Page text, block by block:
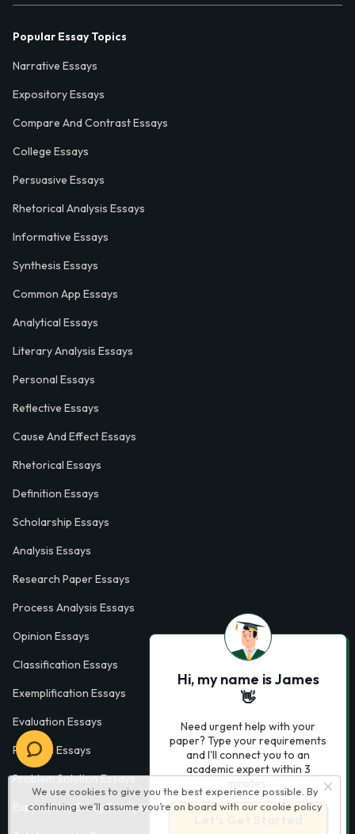
We use cookies to give you the best experience possible. By
continuing we’ll assume you’re on board with our cookie policy
Popular Essay Topics
Narrative Essays
Expository Essays
Compare And Contrast Essays
College Essays
Persuasive Essays
Rhetorical Analysis Essays
Informative Essays
Synthesis Essays
Common App Essays
Analytical Essays
Literary Analysis Essays
Personal Essays
Reflective Essays
Cause And Effect Essays
Rhetorical Essays
Definition Essays
Scholarship Essays
Analysis Essays
Research Paper Essays
Process Analysis Essays
Opinion Essays
Classification Essays
Exemplification Essays
Evaluation Essays
Process Essays
Problem Solution Essays
Exploratory Essay Examples
Hi, my name is James
👋
Need urgent help with your
paper? Type your requirements
and I'll connect you to an
academic expert within 3